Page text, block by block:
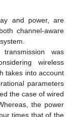
and power, are
channel-aware
was
wireless
takes into account
parameters
the case of wired
the power
times that of the